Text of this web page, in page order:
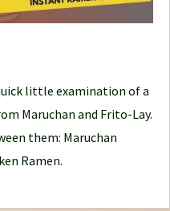
little examination of a
Maruchan and Frito-Lay.
them: Maruchan
Ramen.